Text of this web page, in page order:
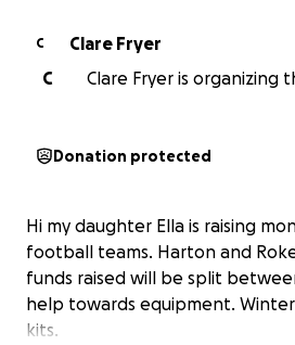
C
Clare Fryer
C
Clare Fryer is organizing
Donation protected
Hi my daughter Ella is raising
football teams. Harton and
funds raised will be split
help towards equipment.
kits.